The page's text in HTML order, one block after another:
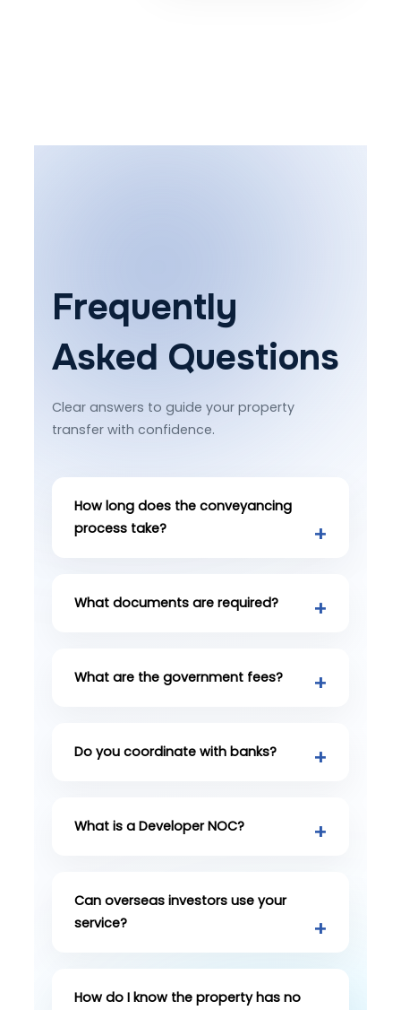
Frequently
Asked Questions
Clear answers to guide your property
transfer with confidence.
How long does the conveyancing
process take?
What documents are required?
What are the government fees?
Do you coordinate with banks?
What is a Developer NOC?
Can overseas investors use your
service?
How do I know the property has no